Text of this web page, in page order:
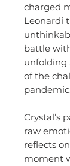
charged
Leonardi
battle
unfolding
of the
Crystal’s
raw
reflects
moment